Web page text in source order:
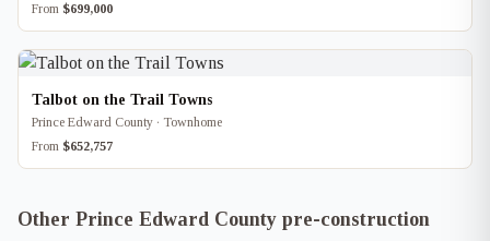
From $699,000
Talbot on the Trail Towns
Prince Edward County · Townhome
From $652,757
Other Prince Edward County pre-construction